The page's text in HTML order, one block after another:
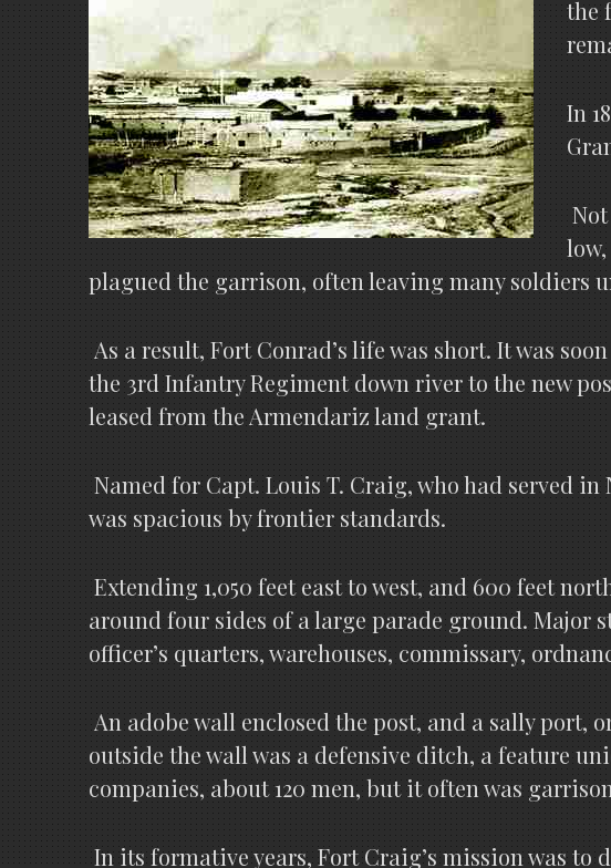
the
In
plagued the garrison, often leaving many soldiers
As a result, Fort Conrad’s life was short. It was
the 3rd Infantry Regiment down river to the new
leased from the Armendariz land grant.
Named for Capt. Louis T. Craig, who had served
was spacious by frontier standards.
Extending 1,050 feet east to west, and 600 feet
around four sides of a large parade ground. Major
officer’s quarters, warehouses, commissary,
An adobe wall enclosed the post, and a sally
outside the wall was a defensive ditch, a feature
companies, about 120 men, but it often was
In its formative years, Fort Craig’s mission was